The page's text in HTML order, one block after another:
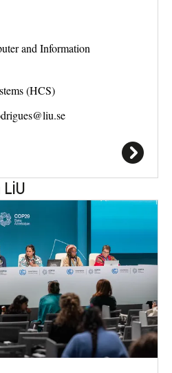
and Information
(HCS)
liu.se